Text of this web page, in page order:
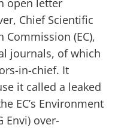
open letter
Chief Scientific
Commission (EC),
journals, of which
in-chief. It
it called a leaked
EC’s Environment
Envi) over-